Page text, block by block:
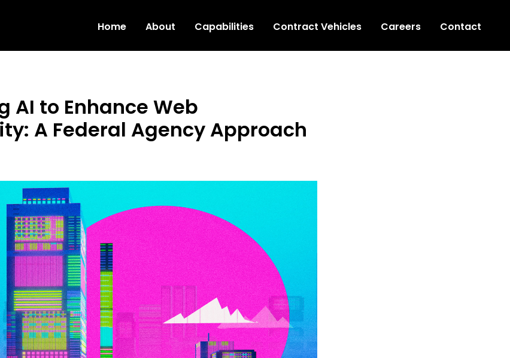
Home About Capabilities Contract Vehicles Careers Contact
AI to Enhance Web
A Federal Agency Approach